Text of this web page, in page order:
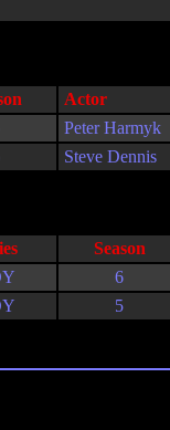
Actor
Peter Harmyk
Steve Dennis
Season
6
5